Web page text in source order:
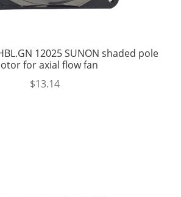
12025 SUNON shaded pole
for axial flow fan
$13.14